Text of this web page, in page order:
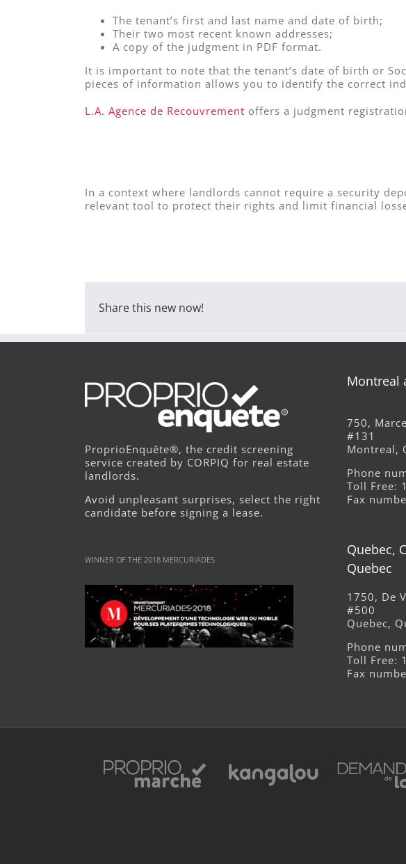
The tenant’s first and last name and date of birth;
Their two most recent known addresses;
A copy of the judgment in PDF format.
It is important to note that the tenant’s date of birth or
pieces of information allows you to identify the correct
L.A. Agence de Recouvrement offers a judgment
In a context where landlords cannot require a security
relevant tool to protect their rights and limit financial
Share this new now!
ProprioEnquête®, the credit screening
service created by CORPIQ for real estate
landlords.
Avoid unpleasant surprises, select the right
candidate before signing a lease.
WINNER OF THE 2018 MERCURIADES
Montreal
750,
#131
Montreal,
Phone
Toll Free:
Fax
Quebec,
Quebec
1750, De
#500
Quebec,
Phone
Toll Free:
Fax